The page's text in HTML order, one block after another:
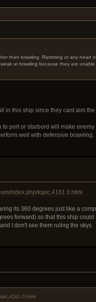
than brawling. Ramming or any head
at brawling because they are
in this ship since they cant aim
port or starbord will make
well with defensive brawling.
index.php/topic,4161.0.html
its 360 degrees just like a
forward) so that this ship
I don't see them ruling the skys.